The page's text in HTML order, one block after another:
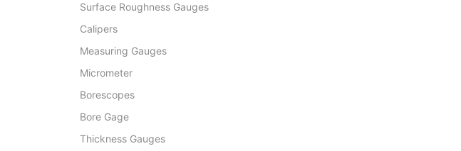
Surface Roughness Gauges
Calipers
Measuring Gauges
Micrometer
Borescopes
Bore Gage
Thickness Gauges